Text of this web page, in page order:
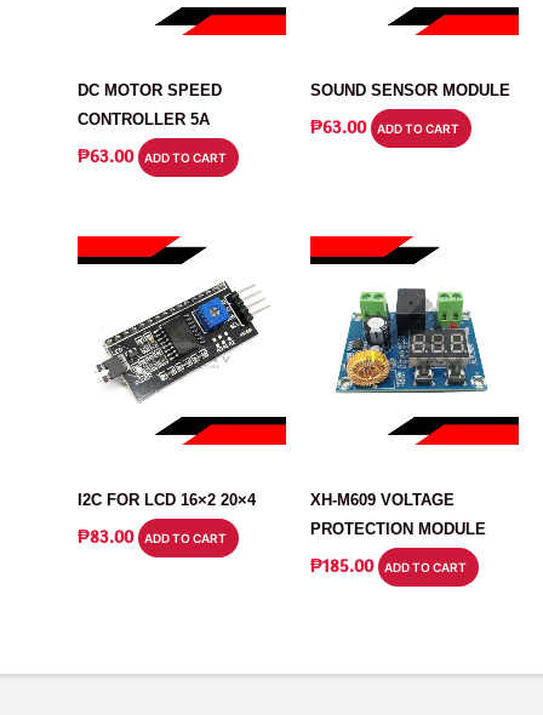
DC MOTOR SPEED
CONTROLLER 5A
₱63.00 ADD TO CART
SOUND SENSOR MODULE
₱63.00 ADD TO CART
I2C FOR LCD 16×2 20×4
₱83.00 ADD TO CART
XH-M609 VOLTAGE
PROTECTION MODULE
₱185.00 ADD TO CART